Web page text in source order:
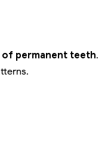
permanent teeth.